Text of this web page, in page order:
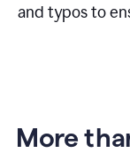
and typos to
More